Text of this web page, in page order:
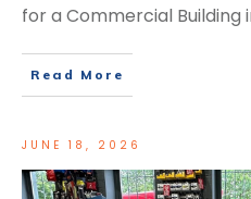
for a Commercial Building
Read More
JUNE 18, 2026